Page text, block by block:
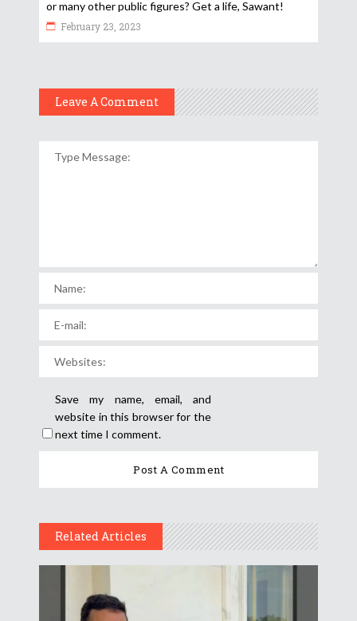
or many other public figures? Get a life, Sawant!
February 23, 2023
Leave A Comment
Save my name, email, and
website in this browser for the
next time I comment.
Related Articles